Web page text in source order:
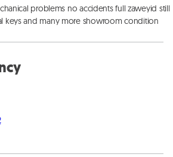
problems no accidents full zaweyid still
keys and many more showroom condition